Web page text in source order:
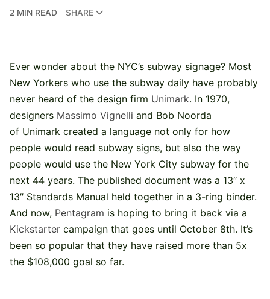
2 MIN READ
SHARE
Ever wonder about the NYC’s subway signage? Most
New Yorkers who use the subway daily have probably
never heard of the design firm Unimark. In 1970,
designers Massimo Vignelli and Bob Noorda
of Unimark created a language not only for how
people would read subway signs, but also the way
people would use the New York City subway for the
next 44 years. The published document was a 13″ x
13″ Standards Manual held together in a 3-ring binder.
And now, Pentagram is hoping to bring it back via a
Kickstarter campaign that goes until October 8th. It’s
been so popular that they have raised more than 5x
the $108,000 goal so far.